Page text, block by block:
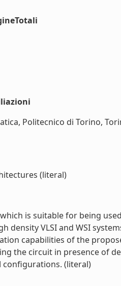
Politecnico di Torino,
(literal)
is suitable for being
density VLSI and WSI
capabilities of the
the circuit in presence of
(literal)